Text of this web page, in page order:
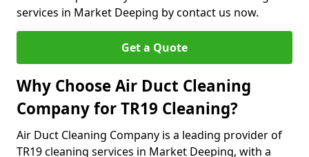
services in Market Deeping by contact us now.
Get a Quote
Why Choose Air Duct Cleaning
Company for TR19 Cleaning?
Air Duct Cleaning Company is a leading provider of
TR19 cleaning services in Market Deeping, with a